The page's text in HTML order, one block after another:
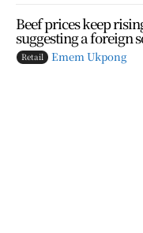
Beef prices keep
suggesting a foreign
Retail Emem Ukpong